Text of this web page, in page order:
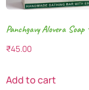
Panchgavy Alovera Soap
₹45.00
Add to cart